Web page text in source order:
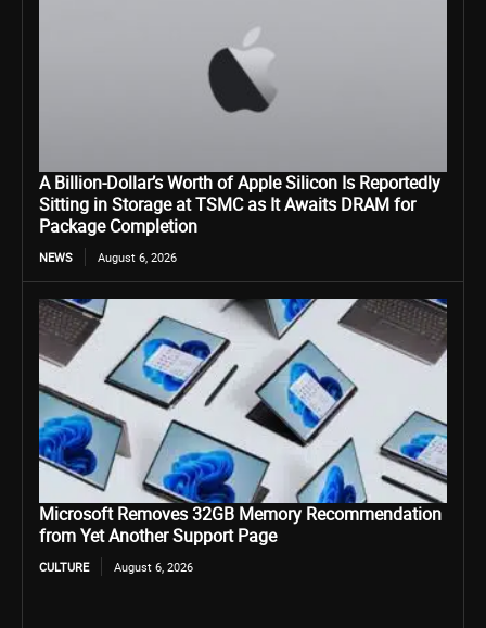
A Billion-Dollar’s Worth of Apple Silicon Is Reportedly
Sitting in Storage at TSMC as It Awaits DRAM for
Package Completion
NEWS August 6, 2026
Microsoft Removes 32GB Memory Recommendation
from Yet Another Support Page
CULTURE August 6, 2026